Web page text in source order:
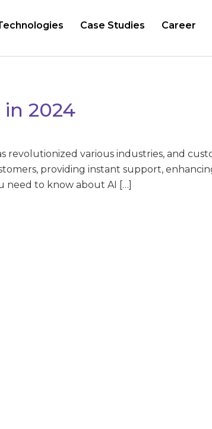
Case Studies Career
2024
various industries, and
providing instant support,
need to know about AI […]